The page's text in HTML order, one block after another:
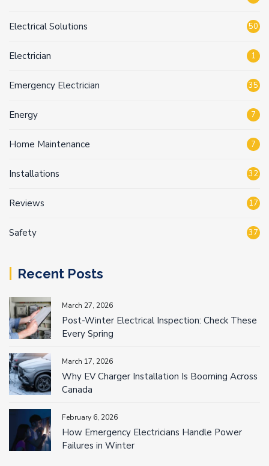
Electrical Solutions 50
Electrician 1
Emergency Electrician 35
Energy 7
Home Maintenance 7
Installations 32
Reviews 17
Safety 37
Recent Posts
March 27, 2026
Post-Winter Electrical Inspection: Check These
Every Spring
March 17, 2026
Why EV Charger Installation Is Booming Across
Canada
February 6, 2026
How Emergency Electricians Handle Power
Failures in Winter